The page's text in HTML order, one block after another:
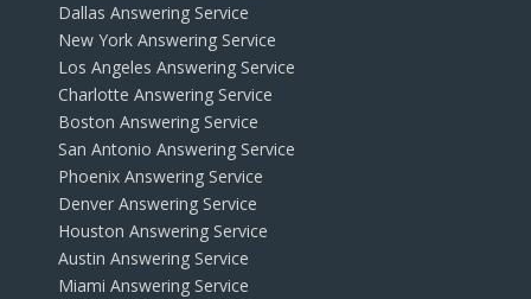
Dallas Answering Service
New York Answering Service
Los Angeles Answering Service
Charlotte Answering Service
Boston Answering Service
San Antonio Answering Service
Phoenix Answering Service
Denver Answering Service
Houston Answering Service
Austin Answering Service
Miami Answering Service